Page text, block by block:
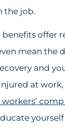
the job.
offer
mean the
and
at